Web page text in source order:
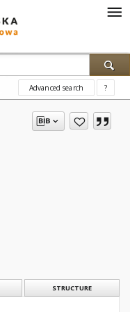
Advanced search ?
STRUCTURE